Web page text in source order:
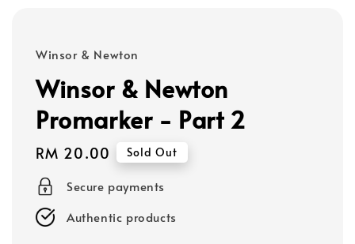
Winsor & Newton
Winsor & Newton
Promarker - Part 2
Regular
price
RM 20.00 Sold Out
Secure payments
Authentic products